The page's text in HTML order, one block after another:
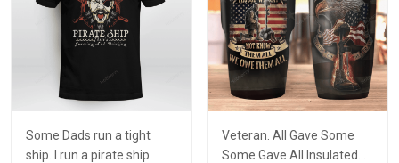
Some Dads run a tight
ship. I run a pirate ship
Veteran. All Gave Some
Some Gave All Insulated